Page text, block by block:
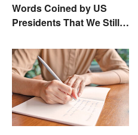
Words Coined by US
Presidents That We Still